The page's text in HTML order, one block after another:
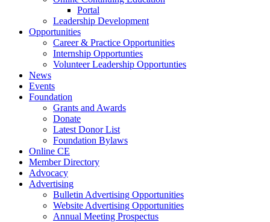
Portal
Leadership Development
Opportunities
Career & Practice Opportunities
Internship Opportunties
Volunteer Leadership Opportunties
News
Events
Foundation
Grants and Awards
Donate
Latest Donor List
Foundation Bylaws
Online CE
Member Directory
Advocacy
Advertising
Bulletin Advertising Opportunities
Website Advertising Opportunities
Annual Meeting Prospectus